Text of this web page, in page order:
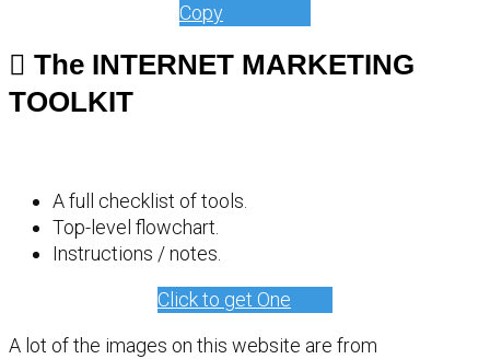
Copy
The INTERNET MARKETING
TOOLKIT
A full checklist of tools.
Top-level flowchart.
Instructions / notes.
Click to get One
A lot of the images on this website are from